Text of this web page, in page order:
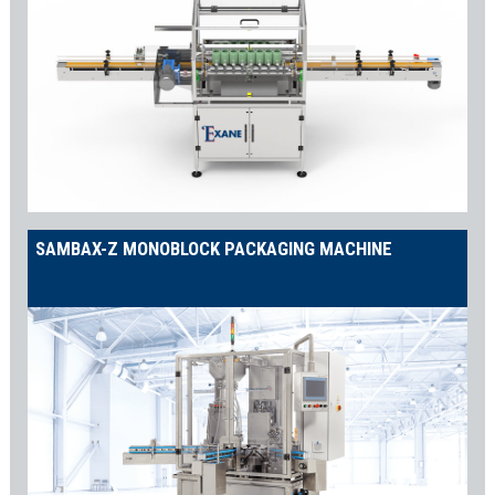
SAMBAX-Z MONOBLOCK PACKAGING MACHINE